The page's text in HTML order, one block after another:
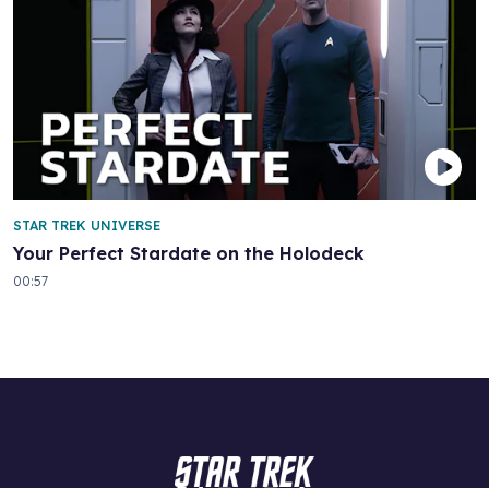
Your Perfect Stardate on the Holodeck
STAR TREK UNIVERSE
00:57